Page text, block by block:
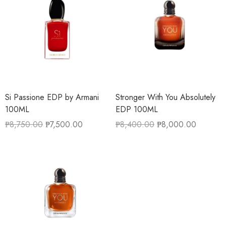
Si Passione EDP by Armani
100ML
₱8,750.00 ₱7,500.00
Stronger With You Absolutely
EDP 100ML
₱8,400.00 ₱8,000.00